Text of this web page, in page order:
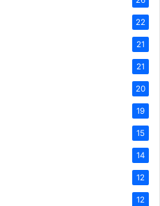
22
21
21
20
19
15
14
12
12